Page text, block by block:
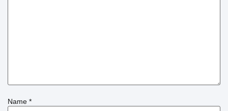
Name *